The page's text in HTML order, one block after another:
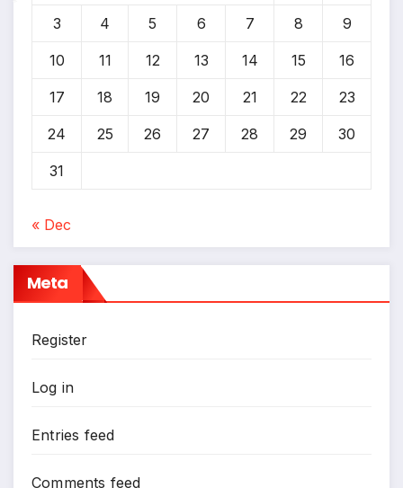
3 4 5 6 7 8 9
10 11 12 13 14 15 16
17 18 19 20 21 22 23
24 25 26 27 28 29 30
31
« Dec
Meta
Register
Log in
Entries feed
Comments feed